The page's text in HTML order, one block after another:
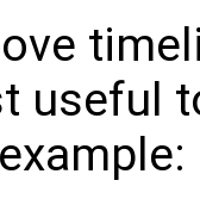
useful